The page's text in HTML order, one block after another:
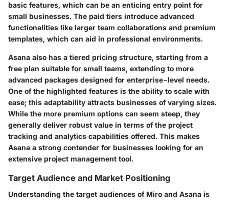
basic features, which can be an enticing entry point for
small businesses. The paid tiers introduce advanced
functionalities like larger team collaborations and premium
templates, which can aid in professional environments.
Asana also has a tiered pricing structure, starting from a
free plan suitable for small teams, extending to more
advanced packages designed for enterprise-level needs.
One of the highlighted features is the ability to scale with
ease; this adaptability attracts businesses of varying sizes.
While the more premium options can seem steep, they
generally deliver robust value in terms of the project
tracking and analytics capabilities offered. This makes
Asana a strong contender for businesses looking for an
extensive project management tool.
Target Audience and Market Positioning
Understanding the target audiences of Miro and Asana is